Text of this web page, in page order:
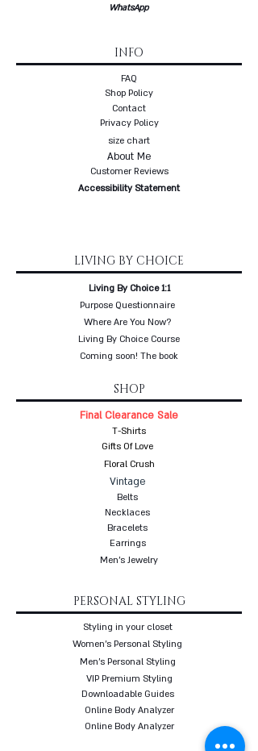
WhatsApp
INFO
FAQ
Shop Policy
Contact
Privacy Policy
size chart
About Me
Customer Reviews
Accessibility Statement
LIVING BY CHOICE
Living By Choice 1:1
Purpose Questionnaire
Where Are You Now?
Living By Choice Course
Coming soon! The book
SHOP
Final Clearance Sale
T-Shirts
Gifts Of Love
Floral Crush
Vintage
Belts
Necklaces
Bracelets
Earrings
Men's Jewelry
PERSONAL STYLING
Styling in your closet
Women's Personal Styling
Men's Personal Styling
VIP Premium Styling
Downloadable Guides
Online Body Analyzer
Online Body Analyzer